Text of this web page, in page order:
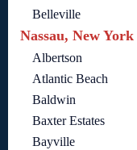
Belleville
Nassau, New York
Albertson
Atlantic Beach
Baldwin
Baxter Estates
Bayville